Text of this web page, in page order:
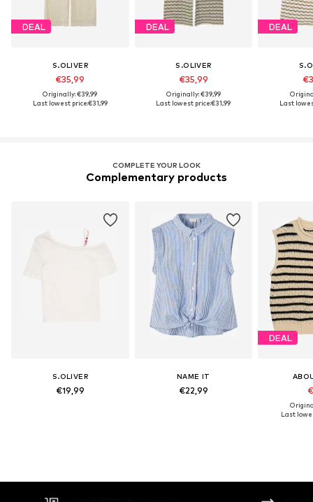
DEAL
S.OLIVER
€35,99
Originally: €39,99
Last lowest price:€31,99
DEAL
S.OLIVER
€35,99
Originally: €39,99
Last lowest price:€31,99
DEAL
Last
COMPLETE YOUR LOOK
Complementary products
S.OLIVER
€19,99
NAME IT
€22,99
DEAL
Last